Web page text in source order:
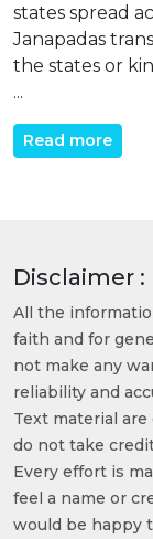
states spread
Janapadas
the states or
...
Read more
Disclaimer :
All the
faith and for
not make any
reliability and
Text material
do not take
Every effort is
feel a name or
would be happy